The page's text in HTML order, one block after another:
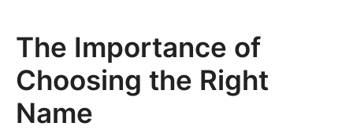
The Importance of
Choosing the Right
Name